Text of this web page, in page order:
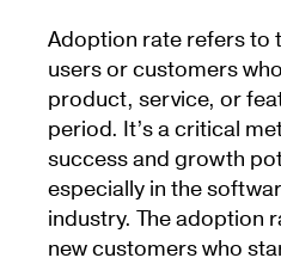
Adoption rate refers to
users or customers
product, service, or
period. It’s a critical
success and growth
especially in the
industry. The adoption
new customers who